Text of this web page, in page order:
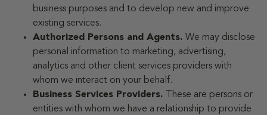
business purposes and to develop new and improve
existing services.
Authorized Persons and Agents. We may disclose
personal information to marketing, advertising,
analytics and other client services providers with
whom we interact on your behalf.
Business Services Providers.
These are persons or
entities with whom we have a relationship to provide